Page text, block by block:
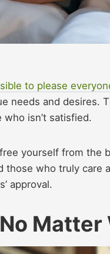
to please
needs and desires.
isn’t satisfied.
yourself from the
those who truly care
approval.
Matter